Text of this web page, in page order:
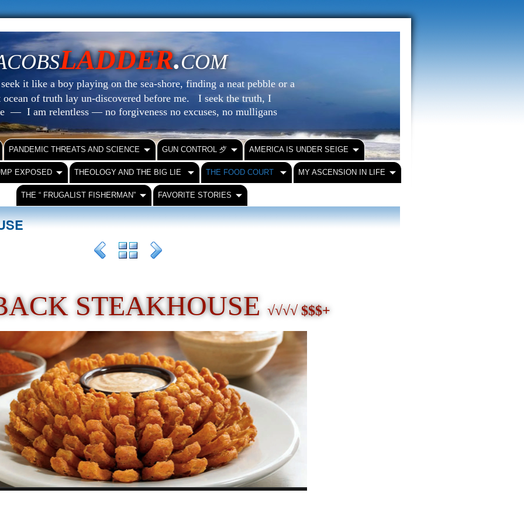
LADDER.COM
it like a boy playing on the sea-shore, finding a neat pebble or a
of truth lay un-discovered before me. I seek the truth, I
— I am relentless — no forgiveness no excuses, no mulligans
PANDEMIC THREATS AND SCIENCE GUN CONTROL ⺞ AMERICA IS UNDER SEIGE
EXPOSED THEOLOGY AND THE BIG LIE THE FOOD COURT MY ASCENSION IN LIFE
THE “ FRUGALIST FISHERMAN” FAVORITE STORIES
STEAKHOUSE √√√√ $$$+